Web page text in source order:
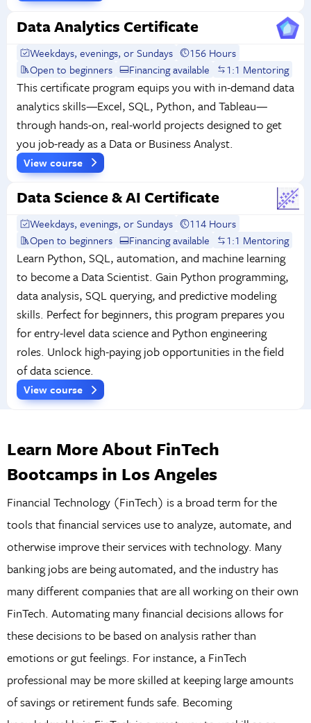
Data Analytics Certificate
Weekdays, evenings, or Sundays
156 Hours
Open to beginners
Financing available 1:1 Mentoring
This certificate program equips you with in-demand data
analytics skills—Excel, SQL, Python, and Tableau—
through hands-on, real-world projects designed to get
you job-ready as a Data or Business Analyst.
View course
Data Science & AI Certificate
Weekdays, evenings, or Sundays
114 Hours
Open to beginners
Financing available 1:1 Mentoring
Learn Python, SQL, automation, and machine learning
to become a Data Scientist. Gain Python programming,
data analysis, SQL querying, and predictive modeling
skills. Perfect for beginners, this program prepares you
for entry-level data science and Python engineering
roles. Unlock high-paying job opportunities in the field
of data science.
View course
Learn More About FinTech
Bootcamps in Los Angeles
Financial Technology (FinTech) is a broad term for the
tools that financial services use to analyze, automate, and
otherwise improve their services with technology. Many
banking jobs are being automated, and the industry has
many different companies that are all working on their own
FinTech. Automating many financial decisions allows for
these decisions to be based on analysis rather than
emotions or gut feelings. For instance, a FinTech
professional may be more skilled at keeping large amounts
of savings or retirement funds safe. Becoming